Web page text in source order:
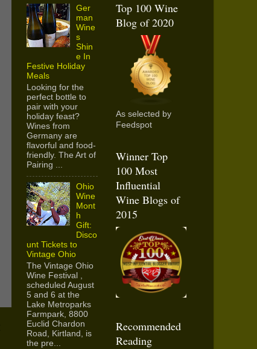
Ger
man
Wine
s
Shin
e In
Festive Holiday
Meals
Looking for the
perfect bottle to
pair with your
holiday feast?
Wines from
Germany are
flavorful and food-
friendly. The Art of
Pairing ...
Ohio
Wine
Mont
h
Gift:
Disco
unt Tickets to
Vintage Ohio
The Vintage Ohio
Wine Festival ,
scheduled August
5 and 6 at the
Lake Metroparks
Farmpark, 8800
Euclid Chardon
Road, Kirtland, is
the pre...
Top 100 Wine
Blog of 2020
As selected by
Feedspot
Winner Top
100 Most
Influential
Wine Blogs of
2015
Recommended
Reading